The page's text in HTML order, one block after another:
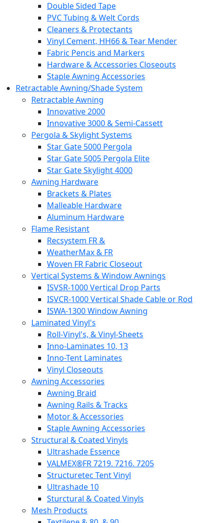
Double Sided Tape
PVC Tubing & Welt Cords
Cleaners & Protectants
Vinyl Cement, HH66 & Tear Mender
Fabric Pencis and Markers
Hardware & Accessories Closeouts
Staple Awning Accessories
Retractable Awning/Shade System
Retractable Awning
Innovative 2000
Innovative 3000 & Semi-Cassett
Pergola & Skylight Systems
Star Gate 5000 Pergola
Star Gate 5005 Pergola Elite
Star Gate Skylight 4000
Awning Hardware
Brackets & Plates
Malleable Hardware
Aluminum Hardware
Flame Resistant
Recsystem FR &
WeatherMax & FR
Woven FR Fabric Closeout
Vertical Systems & Window Awnings
ISVSR-1000 Vertical Drop Parts
ISVCR-1000 Vertical Shade Cable or Rod
ISWA-1300 Window Awning
Laminated Vinyl's
Roll-Vinyl's, & Vinyl-Sheets
Inno-Laminates 10, 13
Inno-Tent Laminates
Vinyl Closeouts
Awning Accessories
Awning Braid
Awning Rails & Tracks
Motor & Accessories
Staple Awning Accessories
Structural & Coated Vinyls
Ultrashade Essence
VALMEX®FR 7219. 7216. 7205
Structuretec Tent Vinyl
Ultrashade 10
Sturctural & Coated Vinyls
Mesh Products